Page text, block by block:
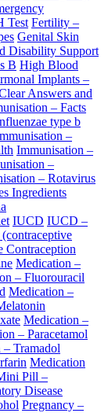
Test Fertility –
Genital Skin
Disability Support
B High Blood
Implants –
Answers and
– Facts
type b
–
Immunisation –
–
– Rotavirus
Ingredients
IUCD IUCD –
(contraceptive
Contraception
Medication –
– Fluorouracil
Medication –
Medication –
– Paracetamol
Tramadol
Medication
Pill –
Disease
Pregnancy –